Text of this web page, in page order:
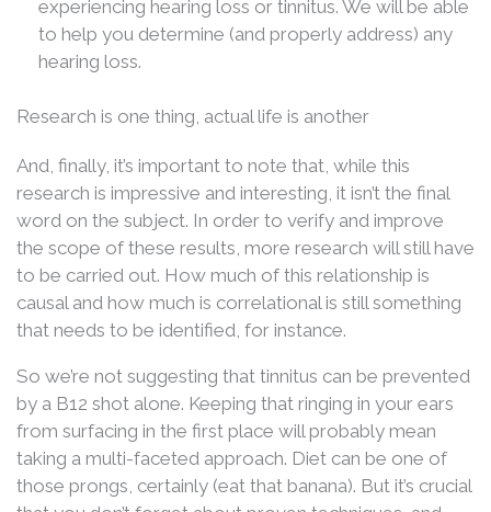
experiencing hearing loss or tinnitus. We will be able
to help you determine (and properly address) any
hearing loss.
Research is one thing, actual life is another
And, finally, it’s important to note that, while this
research is impressive and interesting, it isn’t the final
word on the subject. In order to verify and improve
the scope of these results, more research will still have
to be carried out. How much of this relationship is
causal and how much is correlational is still something
that needs to be identified, for instance.
So we’re not suggesting that tinnitus can be prevented
by a B12 shot alone. Keeping that ringing in your ears
from surfacing in the first place will probably mean
taking a multi-faceted approach. Diet can be one of
those prongs, certainly (eat that banana). But it’s crucial